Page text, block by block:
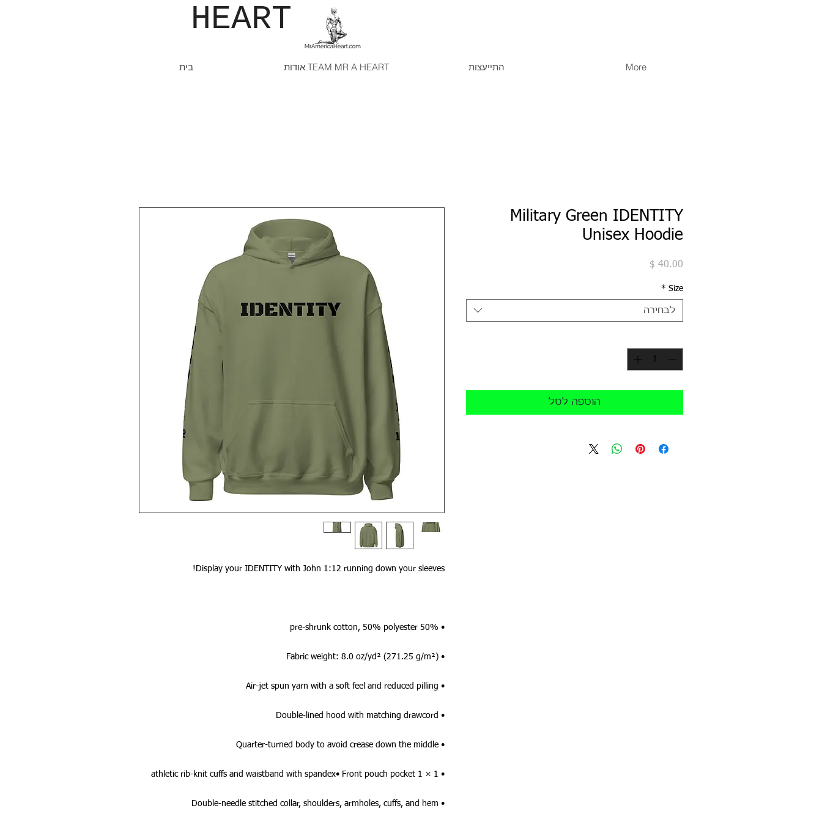
HEART
בית אודות TEAM MR A HEART התייעצות More
Display your IDENTITY with John 1:12 running down your sleeves!
• 50% pre-shrunk cotton, 50% polyester
• Fabric weight: 8.0 oz/yd² (271.25 g/m²)
• Air-jet spun yarn with a soft feel and reduced pilling
• Double-lined hood with matching drawcord
• Quarter-turned body to avoid crease down the middle
• 1 × 1 athletic rib-knit cuffs and waistband with spandex• Front pouch pocket
• Double-needle stitched collar, shoulders, armholes, cuffs, and hem
Military Green IDENTITY
Unisex Hoodie
Size
*
לבחירה
הוספה לסל